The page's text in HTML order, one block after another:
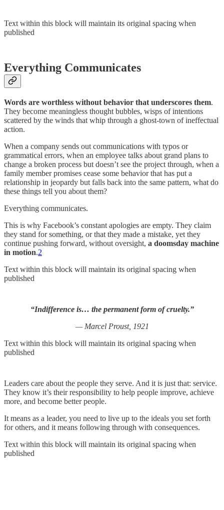
Text within this block will maintain its original spacing when
published
Everything Communicates
Words are worthless without behavior that underscores them.
They become meaningless thought bubbles, wisps of intentions
scattered by the winds that whip through a ghost-town of ineffectual
action.
When a company sends out communications with typos or
grammatical errors, when an employee talks about grand plans to
change a broken process but doesn’t see the project through, when a
family member promises cease some behavior that has put a
relationship in jeopardy but falls back into the same pattern, what do
these things tell you about them?
Everything communicates.
This is why Facebook’s constant apologies are empty. They claim
they stand for something, or that they made a mistake, yet they
continue pushing forward, without oversight, a doomsday machine
in motion.2
Text within this block will maintain its original spacing when
published
“Indifference is… the permanent form of cruelty.”
— Marcel Proust, 1921
Text within this block will maintain its original spacing when
published
Leaders care about the people they serve. And it is just that: service.
They know it’s their responsibility to help people improve, achieve
more, and become better people.
It means as a leader, you need to live up to the ideals you set forth
for others, and it means following through with consequences.
Text within this block will maintain its original spacing when
published